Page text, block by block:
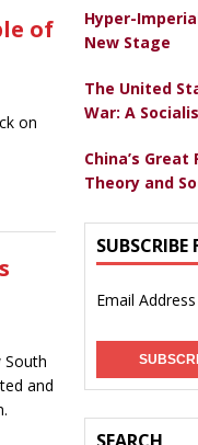
of
on
South
and
Hyper-
New Stage
The United
War: A
China’s
Theory and
SUBSCRIBE
Email Address